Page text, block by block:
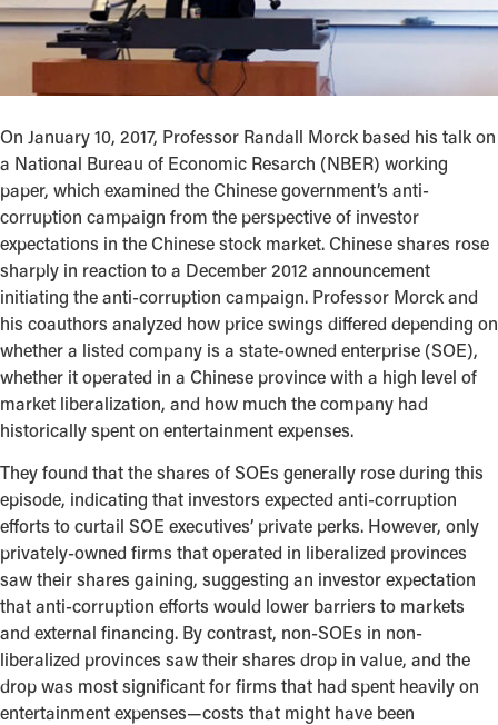
On January 10, 2017, Professor Randall Morck based his talk on
a National Bureau of Economic Resarch (NBER) working
paper, which examined the Chinese government’s anti-
corruption campaign from the perspective of investor
expectations in the Chinese stock market. Chinese shares rose
sharply in reaction to a December 2012 announcement
initiating the anti-corruption campaign. Professor Morck and
his coauthors analyzed how price swings differed depending on
whether a listed company is a state-owned enterprise (SOE),
whether it operated in a Chinese province with a high level of
market liberalization, and how much the company had
historically spent on entertainment expenses.
They found that the shares of SOEs generally rose during this
episode, indicating that investors expected anti-corruption
efforts to curtail SOE executives’ private perks. However, only
privately-owned firms that operated in liberalized provinces
saw their shares gaining, suggesting an investor expectation
that anti-corruption efforts would lower barriers to markets
and external financing. By contrast, non-SOEs in non-
liberalized provinces saw their shares drop in value, and the
drop was most significant for firms that had spent heavily on
entertainment expenses—costs that might have been